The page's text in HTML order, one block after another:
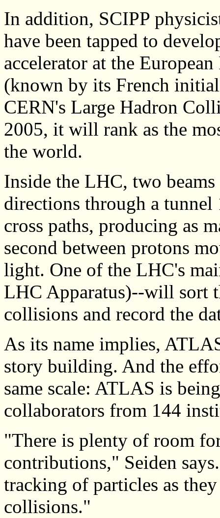
In addition, SCIPP
have been tapped to
accelerator at the
(known by its French
CERN's Large Hadron
2005, it will rank as the
the world.
Inside the LHC, two
directions through a
cross paths, producing as
second between protons
light. One of the LHC's
LHC Apparatus)--will sort
collisions and record the
As its name implies,
story building. And the
same scale: ATLAS is
collaborators from 144
"There is plenty of room
contributions," Seiden
tracking of particles as
collisions."